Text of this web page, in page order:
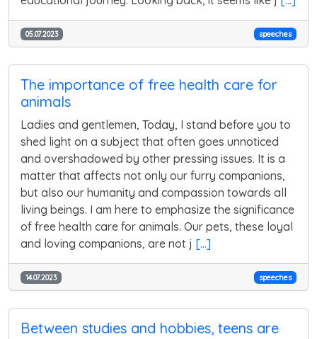
05.07.2023 speeches
The importance of free health care for
animals
Ladies and gentlemen, Today, I stand before you to
shed light on a subject that often goes unnoticed
and overshadowed by other pressing issues. It is a
matter that affects not only our furry companions,
but also our humanity and compassion towards all
living beings. I am here to emphasize the significance
of free health care for animals. Our pets, these loyal
and loving companions, are not j [...]
14.07.2023 speeches
Between studies and hobbies, teens are